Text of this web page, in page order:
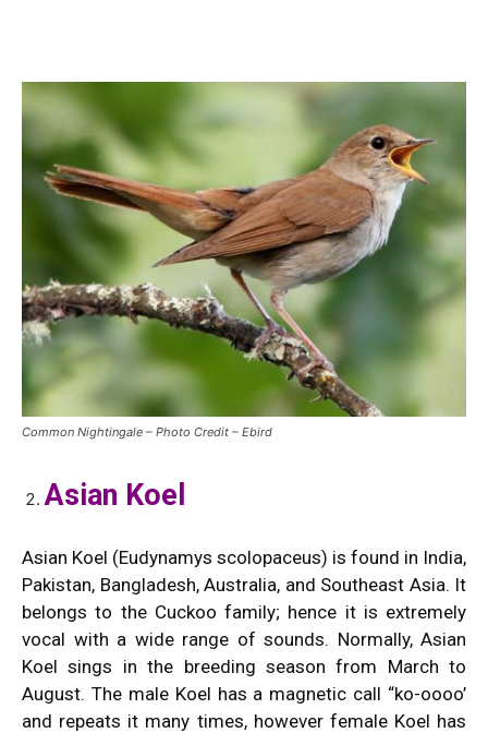
Common Nightingale – Photo Credit – Ebird
Asian Koel
Asian Koel (Eudynamys scolopaceus) is found in India,
Pakistan, Bangladesh, Australia, and Southeast Asia. It
belongs to the Cuckoo family; hence it is extremely
vocal with a wide range of sounds. Normally, Asian
Koel sings in the breeding season from March to
August. The male Koel has a magnetic call “ko-oooo’
and repeats it many times, however female Koel has